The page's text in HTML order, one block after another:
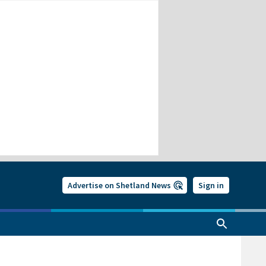
Advertise on Shetland News Sign in